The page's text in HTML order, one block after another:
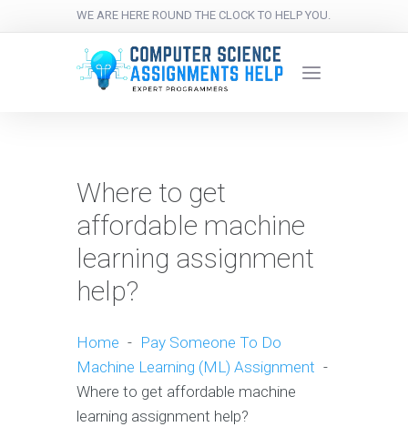
WE ARE HERE ROUND THE CLOCK TO HELP YOU.
Where to get
affordable machine
learning assignment
help?
Home - Pay Someone To Do
Machine Learning (ML) Assignment -
Where to get affordable machine
learning assignment help?